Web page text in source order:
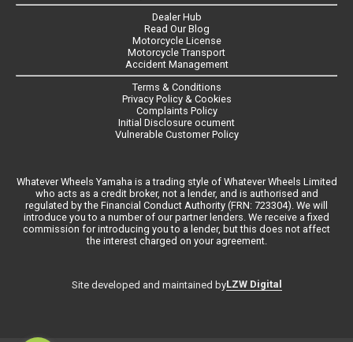
Dealer Hub
Read Our Blog
Motorcycle License
Motorcycle Transport
Accident Management
Terms & Conditions
Privacy Policy & Cookies
Complaints Policy
Initial Disclosure ocument
Vulnerable Customer Policy
Whatever Wheels Yamaha is a trading style of Whatever Wheels Limited
who acts as a credit broker, not a lender, and is authorised and
regulated by the Financial Conduct Authority (FRN: 723304). We will
introduce you to a number of our partner lenders. We receive a fixed
commission for introducing you to a lender, but this does not affect
the interest charged on your agreement.
Site developed and maintained byLZW Digital